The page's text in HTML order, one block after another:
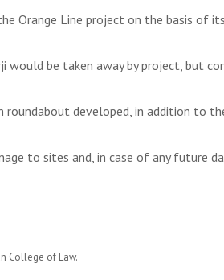
Orange Line project on the basis of
would be taken away by project, but
roundabout developed, in addition to
to sites and, in case of any future
College of Law.